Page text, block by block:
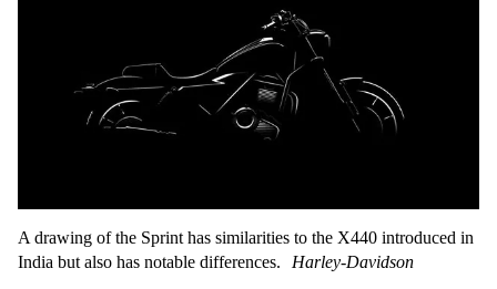
A drawing of the Sprint has similarities to the X440 introduced in
India but also has notable differences.
Harley-Davidson